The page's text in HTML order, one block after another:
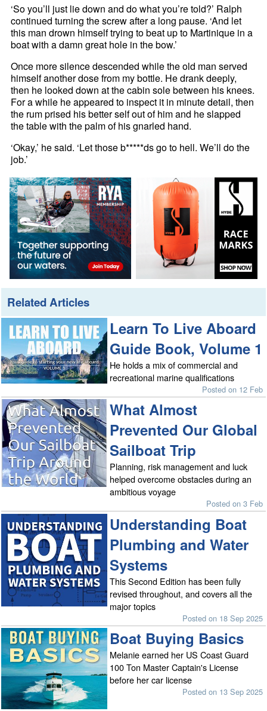
‘So you’ll just lie down and do what you’re told?’ Ralph
continued turning the screw after a long pause. ‘And let
this man drown himself trying to beat up to Martinique in a
boat with a damn great hole in the bow.’
Once more silence descended while the old man served
himself another dose from my bottle. He drank deeply,
then he looked down at the cabin sole between his knees.
For a while he appeared to inspect it in minute detail, then
the rum prised his better self out of him and he slapped
the table with the palm of his gnarled hand.
‘Okay,’ he said. ‘Let those b*****ds go to hell. We’ll do the
job.’
Related Articles
Learn To Live Aboard
Guide Book, Volume 1
He holds a mix of commercial and
recreational marine qualifications
Posted on 12 Feb
What Almost
Prevented Our Global
Sailboat Trip
Planning, risk management and luck
helped overcome obstacles during an
ambitious voyage
Posted on 3 Feb
Understanding Boat
Plumbing and Water
Systems
This Second Edition has been fully
revised throughout, and covers all the
major topics
Posted on 18 Sep 2025
Boat Buying Basics
Melanie earned her US Coast Guard
100 Ton Master Captain's License
before her car license
Posted on 13 Sep 2025